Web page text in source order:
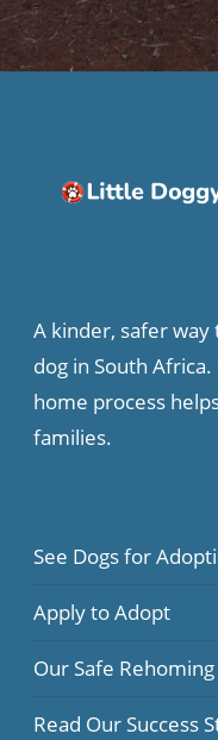
A kinder, safer
dog in South
home process
families.
See Dogs for
Apply to Adopt
Our Safe
Read Our Success